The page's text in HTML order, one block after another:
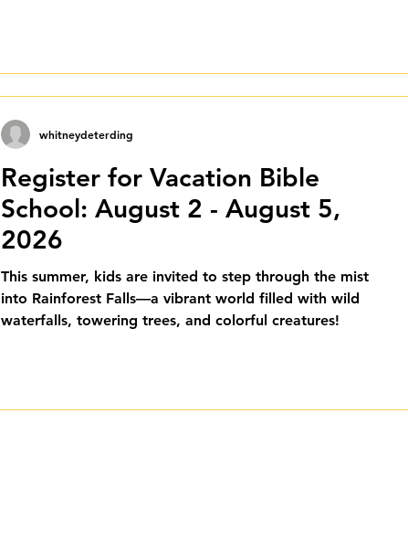
Register for Vacation Bible
School: August 2 - August 5,
2026
This summer, kids are invited to step through the mist
into Rainforest Falls—a vibrant world filled with wild
waterfalls, towering trees, and colorful creatures!
whitneydeterding